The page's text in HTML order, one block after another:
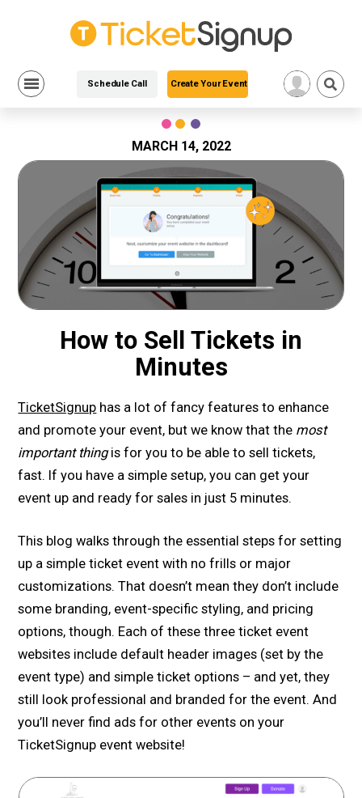
Schedule Call Create Your Event
MARCH 14, 2022
How to Sell Tickets in
Minutes
TicketSignup has a lot of fancy features to enhance
and promote your event, but we know that the most
important thingis for you to be able to sell tickets,
fast. If you have a simple setup, you can get your
event up and ready for sales in just 5 minutes.
This blog walks through the essential steps for setting
up a simple ticket event with no frills or major
customizations. That doesn’t mean they don’t include
some branding, event-specific styling, and pricing
options, though. Each of these three ticket event
websites include default header images (set by the
event type) and simple ticket options – and yet, they
still look professional and branded for the event. And
you’ll never find ads for other events on your
TicketSignup event website!